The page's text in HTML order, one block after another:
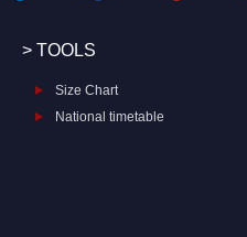
> TOOLS
Size Chart
National timetable